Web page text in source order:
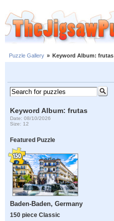
Puzzle Gallery » Keyword Album: frutas
Keyword Album: frutas
Date: 08/10/2026
Size: 12
Featured Puzzle
Baden-Baden, Germany
150 piece Classic